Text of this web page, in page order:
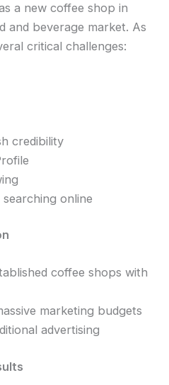
a new coffee shop in
and beverage market. As
critical challenges:
credibility
online
coffee shops with
marketing budgets
advertising